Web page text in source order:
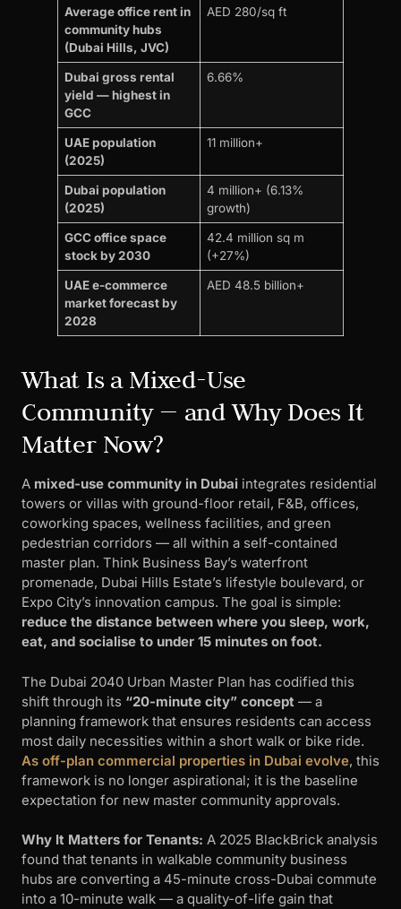
Average office rent in
community hubs
(Dubai Hills, JVC)
AED 280/sq ft
Dubai gross rental
yield — highest in
GCC
6.66%
UAE population
(2025)
11 million+
Dubai population
(2025)
4 million+ (6.13%
growth)
GCC office space
stock by 2030
42.4 million sq m
(+27%)
UAE e-commerce
market forecast by
2028
AED 48.5 billion+
What Is a Mixed-Use
Community — and Why Does It
Matter Now?
A mixed-use community in Dubai integrates residential
towers or villas with ground-floor retail, F&B, offices,
coworking spaces, wellness facilities, and green
pedestrian corridors — all within a self-contained
master plan. Think Business Bay’s waterfront
promenade, Dubai Hills Estate’s lifestyle boulevard, or
Expo City’s innovation campus. The goal is simple:
reduce the distance between where you sleep, work,
eat, and socialise to under 15 minutes on foot.
The Dubai 2040 Urban Master Plan has codified this
shift through its “20-minute city” concept — a
planning framework that ensures residents can access
most daily necessities within a short walk or bike ride.
As off-plan commercial properties in Dubai evolve, this
framework is no longer aspirational; it is the baseline
expectation for new master community approvals.
Why It Matters for Tenants: A 2025 BlackBrick analysis
found that tenants in walkable community business
hubs are converting a 45-minute cross-Dubai commute
into a 10-minute walk — a quality-of-life gain that